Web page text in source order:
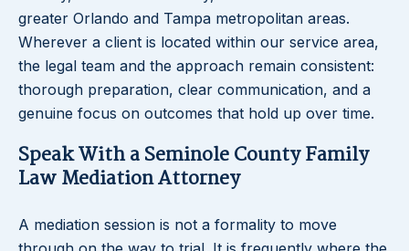
greater Orlando and Tampa metropolitan areas.
Wherever a client is located within our service area,
the legal team and the approach remain consistent:
thorough preparation, clear communication, and a
genuine focus on outcomes that hold up over time.
Speak With a Seminole County Family
Law Mediation Attorney
A mediation session is not a formality to move